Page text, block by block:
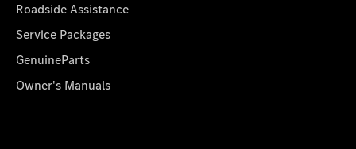
Roadside Assistance
Service Packages
GenuineParts
Owner's Manuals